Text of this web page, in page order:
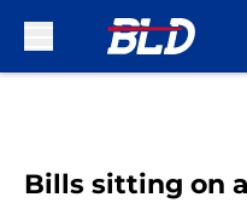
Bills sitting on